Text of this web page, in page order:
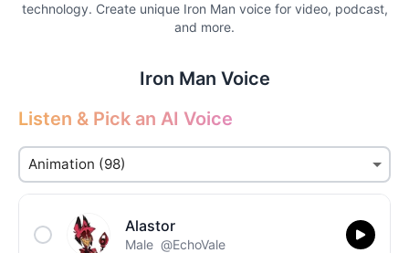
technology. Create unique Iron Man voice for video, podcast,
and more.
Iron Man Voice
Listen & Pick an AI Voice
Alastor
Male @EchoVale